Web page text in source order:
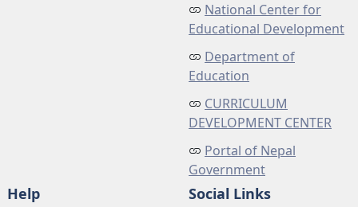
National Center for
Educational Development
Department of
Education
CURRICULUM
DEVELOPMENT CENTER
Portal of Nepal
Government
Help Social Links